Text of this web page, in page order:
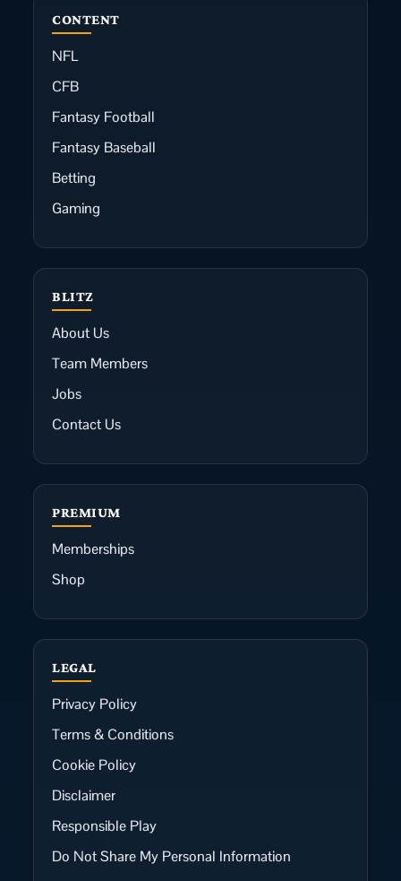
CONTENT
NFL
CFB
Fantasy Football
Fantasy Baseball
Betting
Gaming
BLITZ
About Us
Team Members
Jobs
Contact Us
PREMIUM
Memberships
Shop
LEGAL
Privacy Policy
Terms & Conditions
Cookie Policy
Disclaimer
Responsible Play
Do Not Share My Personal Information